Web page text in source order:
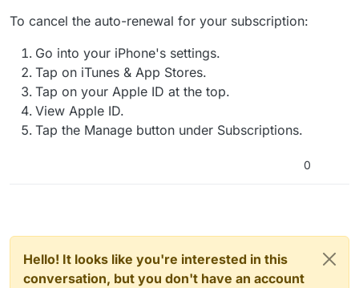
To cancel the auto-renewal for your subscription:
Go into your iPhone's settings.
Tap on iTunes & App Stores.
Tap on your Apple ID at the top.
View Apple ID.
Tap the Manage button under Subscriptions.
0
Hello! It looks like you're interested in this
conversation, but you don't have an account